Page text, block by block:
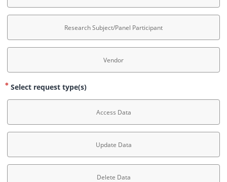
Research Subject/Panel Participant
Vendor
Select request type(s)
Access Data
Update Data
Delete Data